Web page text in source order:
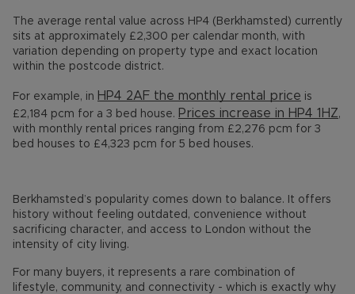
The average rental value across HP4 (Berkhamsted) currently
sits at approximately £2,300 per calendar month, with
variation depending on property type and exact location
within the postcode district.
For example, in HP4 2AF the monthly rental price is
£2,184 pcm for a 3 bed house. Prices increase in HP4 1HZ,
with monthly rental prices ranging from £2,276 pcm for 3
bed houses to £4,323 pcm for 5 bed houses.
Berkhamsted’s popularity comes down to balance. It offers
history without feeling outdated, convenience without
sacrificing character, and access to London without the
intensity of city living.
For many buyers, it represents a rare combination of
lifestyle, community, and connectivity - which is exactly why